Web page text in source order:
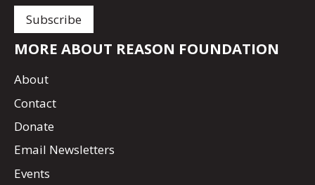
MORE ABOUT REASON FOUNDATION
About
Contact
Donate
Email Newsletters
Events